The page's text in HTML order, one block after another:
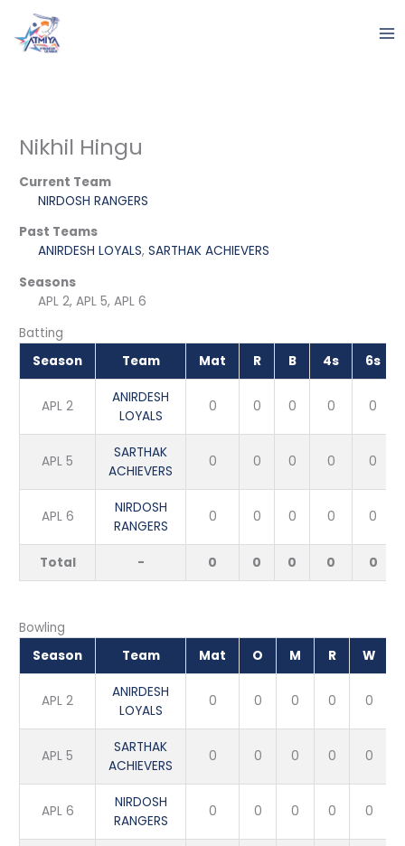
content
Nikhil Hingu
Current Team
NIRDOSH RANGERS
Past Teams
ANIRDESH LOYALS, SARTHAK ACHIEVERS
Seasons
APL 2, APL 5, APL 6
Batting
Season
Team Mat R B 4s 6s
APL 2
ANIRDESH
LOYALS
0 0 0 0 0
APL 5
SARTHAK
ACHIEVERS
0 0 0 0 0
APL 6
NIRDOSH
RANGERS
0 0 0 0 0
Total - 0 0 0 0 0
Bowling
Season
Team Mat O M R W
APL 2
ANIRDESH
LOYALS
0 0 0 0 0
APL 5
SARTHAK
ACHIEVERS
0 0 0 0 0
APL 6
NIRDOSH
RANGERS
0 0 0 0 0